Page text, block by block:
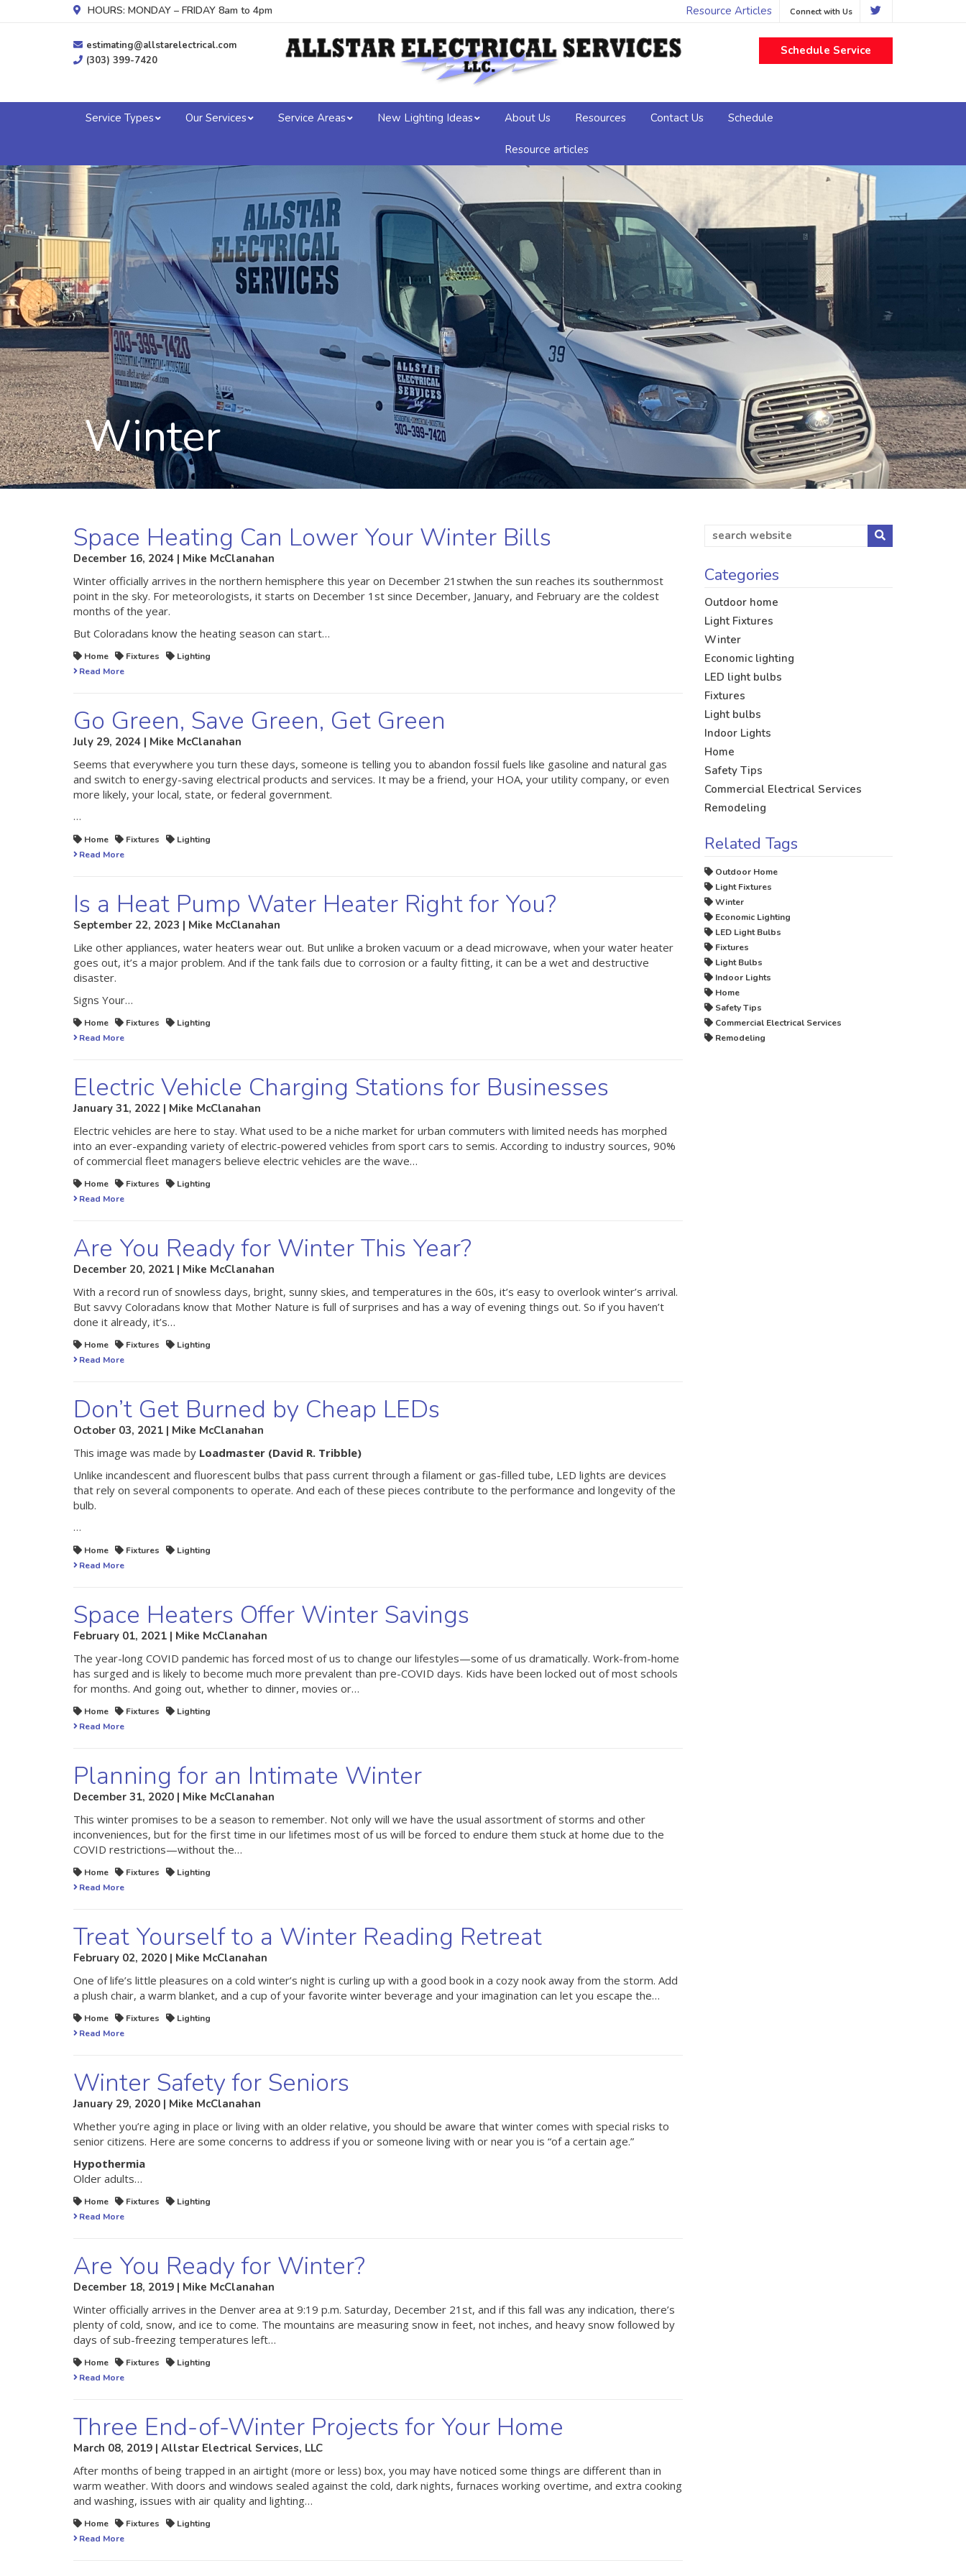
HOURS: MONDAY – FRIDAY 8am to 4pm Resource Articles Connect with Us
estimating@allstarelectrical.com
(303) 399-7420
Schedule Service
Service Types Our Services Service Areas New Lighting Ideas About Us Resources Contact Us Schedule
Resource articles
Winter
Space Heating Can Lower Your Winter Bills
December 16, 2024 | Mike McClanahan
Winter officially arrives in the northern hemisphere this year on December 21stwhen the sun reaches its southernmost
point in the sky. For meteorologists, it starts on December 1st since December, January, and February are the coldest
months of the year.
But Coloradans know the heating season can start…
Home Fixtures
Lighting
Read More
Go Green, Save Green, Get Green
July 29, 2024 | Mike McClanahan
Seems that everywhere you turn these days, someone is telling you to abandon fossil fuels like gasoline and natural gas
and switch to energy-saving electrical products and services. It may be a friend, your HOA, your utility company, or even
more likely, your local, state, or federal government.
…
Home Fixtures
Lighting
Read More
Is a Heat Pump Water Heater Right for You?
September 22, 2023 | Mike McClanahan
Like other appliances, water heaters wear out. But unlike a broken vacuum or a dead microwave, when your water heater
goes out, it’s a major problem. And if the tank fails due to corrosion or a faulty fitting, it can be a wet and destructive
disaster.
Signs Your…
Home Fixtures
Lighting
Read More
Electric Vehicle Charging Stations for Businesses
January 31, 2022 | Mike McClanahan
Electric vehicles are here to stay. What used to be a niche market for urban commuters with limited needs has morphed
into an ever-expanding variety of electric-powered vehicles from sport cars to semis. According to industry sources, 90%
of commercial fleet managers believe electric vehicles are the wave…
Home Fixtures
Lighting
Read More
Are You Ready for Winter This Year?
December 20, 2021 | Mike McClanahan
With a record run of snowless days, bright, sunny skies, and temperatures in the 60s, it’s easy to overlook winter’s arrival.
But savvy Coloradans know that Mother Nature is full of surprises and has a way of evening things out. So if you haven’t
done it already, it’s…
Home Fixtures
Lighting
Read More
Don’t Get Burned by Cheap LEDs
October 03, 2021 | Mike McClanahan
This image was made by Loadmaster (David R. Tribble)
Unlike incandescent and fluorescent bulbs that pass current through a filament or gas-filled tube, LED lights are devices
that rely on several components to operate. And each of these pieces contribute to the performance and longevity of the
bulb.
…
Home Fixtures
Lighting
Read More
Space Heaters Offer Winter Savings
February 01, 2021 | Mike McClanahan
The year-long COVID pandemic has forced most of us to change our lifestyles—some of us dramatically. Work-from-home
has surged and is likely to become much more prevalent than pre-COVID days. Kids have been locked out of most schools
for months. And going out, whether to dinner, movies or…
Home Fixtures
Lighting
Read More
Planning for an Intimate Winter
December 31, 2020 | Mike McClanahan
This winter promises to be a season to remember. Not only will we have the usual assortment of storms and other
inconveniences, but for the first time in our lifetimes most of us will be forced to endure them stuck at home due to the
COVID restrictions—without the…
Home Fixtures
Lighting
Read More
Treat Yourself to a Winter Reading Retreat
February 02, 2020 | Mike McClanahan
One of life’s little pleasures on a cold winter’s night is curling up with a good book in a cozy nook away from the storm. Add
a plush chair, a warm blanket, and a cup of your favorite winter beverage and your imagination can let you escape the…
Home Fixtures
Lighting
Read More
Winter Safety for Seniors
January 29, 2020 | Mike McClanahan
Whether you’re aging in place or living with an older relative, you should be aware that winter comes with special risks to
senior citizens. Here are some concerns to address if you or someone living with or near you is “of a certain age.”
Hypothermia
Older adults…
Home Fixtures
Lighting
Read More
Are You Ready for Winter?
December 18, 2019 | Mike McClanahan
Winter officially arrives in the Denver area at 9:19 p.m. Saturday, December 21st, and if this fall was any indication, there’s
plenty of cold, snow, and ice to come. The mountains are measuring snow in feet, not inches, and heavy snow followed by
days of sub-freezing temperatures left…
Home Fixtures
Lighting
Read More
Three End-of-Winter Projects for Your Home
March 08, 2019 | Allstar Electrical Services, LLC
After months of being trapped in an airtight (more or less) box, you may have noticed some things are different than in
warm weather. With doors and windows sealed against the cold, dark nights, furnaces working overtime, and extra cooking
and washing, issues with air quality and lighting…
Home Fixtures
Lighting
Read More
Categories
Outdoor home
Light Fixtures
Winter
Economic lighting
LED light bulbs
Fixtures
Light bulbs
Indoor Lights
Home
Safety Tips
Commercial Electrical Services
Remodeling
Related Tags
Outdoor Home
Light Fixtures
Winter
Economic Lighting
LED Light Bulbs
Fixtures
Light Bulbs
Indoor Lights
Home
Safety Tips
Commercial Electrical Services
Remodeling